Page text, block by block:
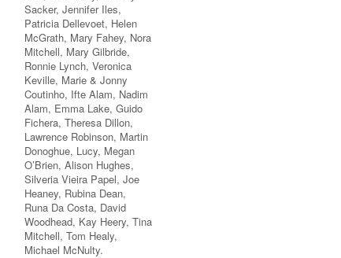
Sacker, Jennifer Iles,
Patricia Dellevoet, Helen
McGrath, Mary Fahey, Nora
Mitchell, Mary Gilbride,
Ronnie Lynch, Veronica
Keville, Marie & Jonny
Coutinho, Ifte Alam, Nadim
Alam, Emma Lake, Guido
Fichera, Theresa Dillon,
Lawrence Robinson, Martin
Donoghue, Lucy, Megan
O’Brien, Alison Hughes,
Silveria Vieira Papel, Joe
Heaney, Rubina Dean,
Runa Da Costa, David
Woodhead, Kay Heery, Tina
Mitchell, Tom Healy,
Michael McNulty.